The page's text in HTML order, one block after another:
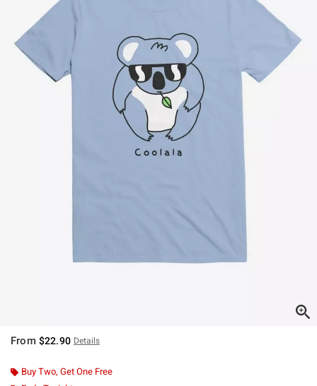
From $22.90 Details
Buy Two, Get One Free